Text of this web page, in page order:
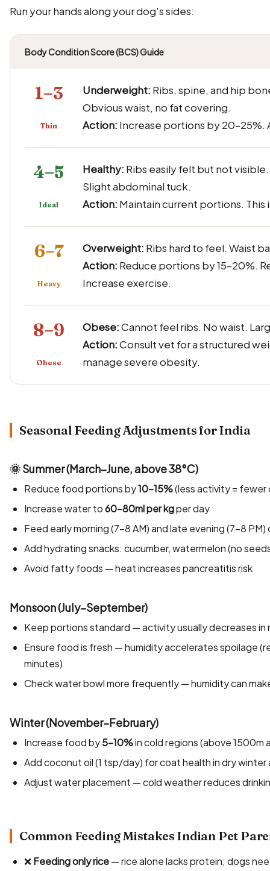
Run your hands along your dog's sides:
Body Condition Score (BCS) Guide
1–3
Thin
Underweight: Ribs, spine, and hip
Obvious waist, no fat covering.
Action: Increase portions by
4–5
Ideal
Healthy: Ribs easily felt but not
Slight abdominal tuck.
Action: Maintain current portions. This
6–7
Heavy
Overweight: Ribs hard to feel. Waist
Action: Reduce portions by 15–20%.
Increase exercise.
8–9
Obese
Obese:Cannot feel ribs. No waist.
Action:Consult vet for a structured
manage severe obesity.
Seasonal Feeding Adjustments for India
🌞 Summer (March–June, above 38°C)
Reduce food portions by10–15%(less activity = fewer
Increase water to60–80ml per kgper day
Feed early morning (7–8 AM) and late evening (7–8 PM)
Add hydrating snacks: cucumber, watermelon (no
Avoid fatty foods — heat increases pancreatitis risk
Monsoon (July–September)
Keep portions standard — activity usually decreases in
Ensure food is fresh — humidity accelerates spoilage
minutes)
Check water bowl more frequently — humidity can
Winter (November–February)
Increase food by5–10%in cold regions (above
Add coconut oil (1 tsp/day) for coat health in dry winter
Adjust water placement — cold weather reduces
Common Feeding Mistakes Indian Pet
❌Feeding only rice— rice alone lacks protein; dogs